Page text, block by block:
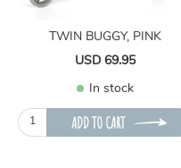
TWIN BUGGY, PINK
USD 69.95
In stock
ADD TO CART